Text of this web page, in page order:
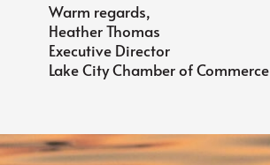
Warm regards,
Heather Thomas
Executive Director
Lake City Chamber of Commerce